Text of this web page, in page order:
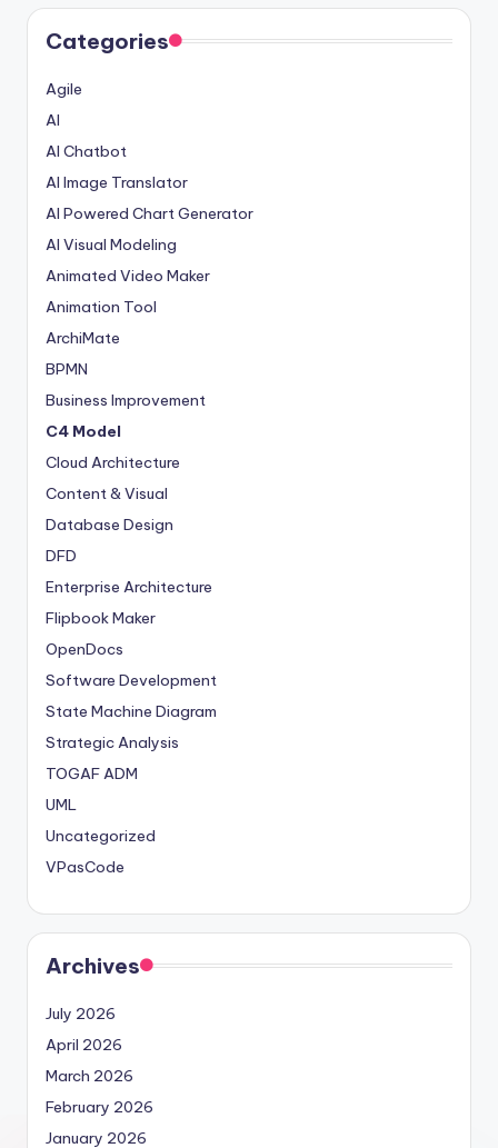
Categories
Agile
AI
AI Chatbot
AI Image Translator
AI Powered Chart Generator
AI Visual Modeling
Animated Video Maker
Animation Tool
ArchiMate
BPMN
Business Improvement
C4 Model
Cloud Architecture
Content & Visual
Database Design
DFD
Enterprise Architecture
Flipbook Maker
OpenDocs
Software Development
State Machine Diagram
Strategic Analysis
TOGAF ADM
UML
Uncategorized
VPasCode
Archives
July 2026
April 2026
March 2026
February 2026
January 2026